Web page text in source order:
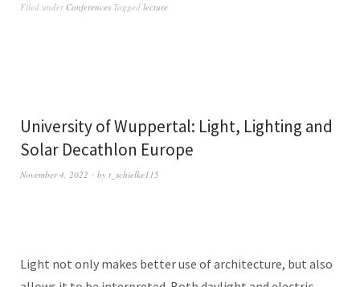
Filed under Conferences Tagged lecture
University of Wuppertal: Light, Lighting and
Solar Decathlon Europe
November 4, 2022 by t_schielke115
Light not only makes better use of architecture, but also